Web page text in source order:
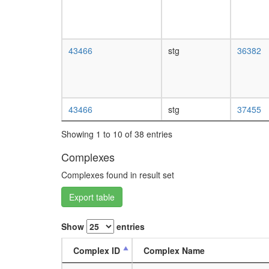
43466 stg 36382
43466 stg 37455
Showing 1 to 10 of 38 entries
Complexes
Complexes found in result set
Export table
Show
entries
Complex ID
Complex Name